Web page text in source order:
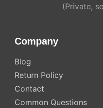
(Private,
Company
Blog
Return Policy
Contact
Common Questions